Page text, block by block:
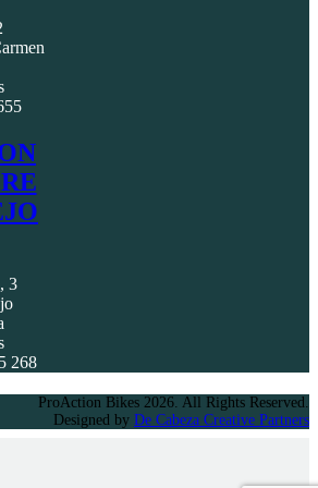
3
268
ProAction Bikes 2026. All Rights Reserved.
Designed by De Cabeza Creative Partners